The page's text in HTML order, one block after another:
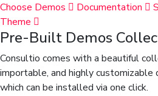
Choose Demos Documentation
Theme
Pre-Built Demos
Consultio comes with a beautiful
importable, and highly
which can be installed via one click.